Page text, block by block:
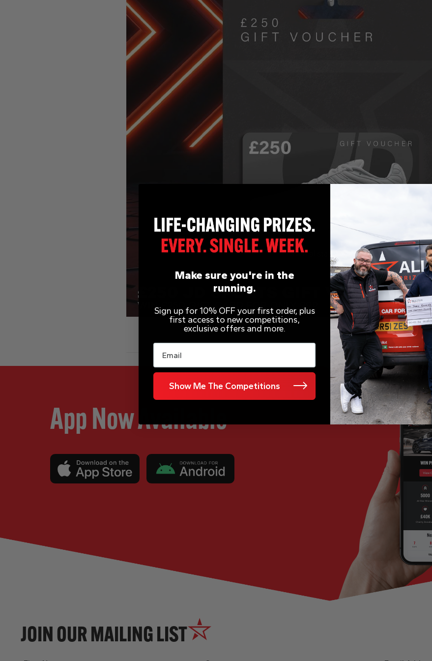
App Now Available
JOIN OUR MAILING LIST
Make sure you're in the
running.
Sign up for 10% OFF your first order, plus
first access to new competitions,
exclusive offers and more.
Email
Show Me The Competitions